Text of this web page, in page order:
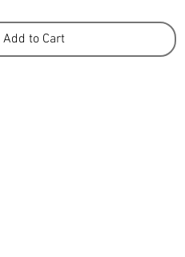
Add to Cart